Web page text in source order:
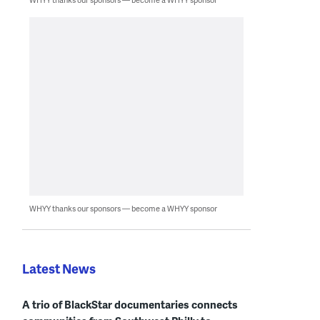
WHYY thanks our sponsors — become a WHYY sponsor
Latest News
A trio of BlackStar documentaries connects